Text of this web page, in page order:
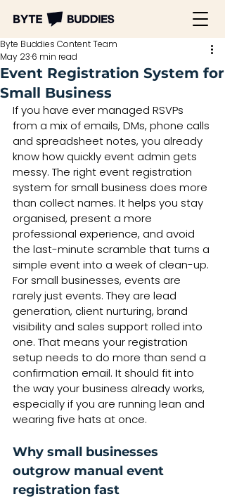
Event Registration System for
Small Business
Byte Buddies Content Team
May 23 6 min read
If you have ever managed RSVPs
from a mix of emails, DMs, phone calls
and spreadsheet notes, you already
know how quickly event admin gets
messy. The right event registration
system for small business does more
than collect names. It helps you stay
organised, present a more
professional experience, and avoid
the last-minute scramble that turns a
simple event into a week of clean-up.
For small businesses, events are
rarely just events. They are lead
generation, client nurturing, brand
visibility and sales support rolled into
one. That means your registration
setup needs to do more than send a
confirmation email. It should fit into
the way your business already works,
especially if you are running lean and
wearing five hats at once.
Why small businesses
outgrow manual event
registration fast